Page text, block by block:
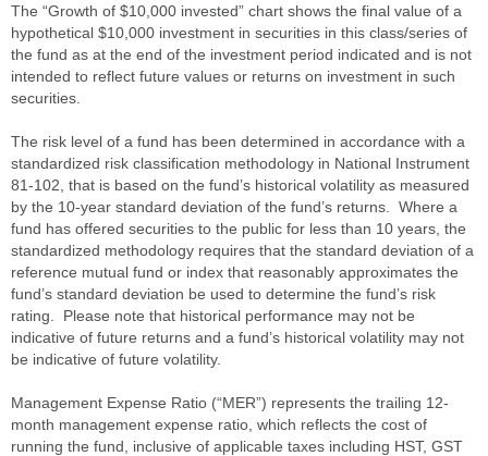
The “Growth of $10,000 invested” chart shows the final value of a
hypothetical $10,000 investment in securities in this class/series of
the fund as at the end of the investment period indicated and is not
intended to reflect future values or returns on investment in such
securities.
The risk level of a fund has been determined in accordance with a
standardized risk classification methodology in National Instrument
81-102, that is based on the fund’s historical volatility as measured
by the 10-year standard deviation of the fund’s returns. Where a
fund has offered securities to the public for less than 10 years, the
standardized methodology requires that the standard deviation of a
reference mutual fund or index that reasonably approximates the
fund’s standard deviation be used to determine the fund’s risk
rating. Please note that historical performance may not be
indicative of future returns and a fund’s historical volatility may not
be indicative of future volatility.
Management Expense Ratio (“MER”) represents the trailing 12-
month management expense ratio, which reflects the cost of
running the fund, inclusive of applicable taxes including HST, GST